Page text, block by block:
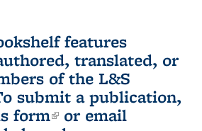
features
translated, or
of the L&S
submit a publication,
form(link is external)
or email